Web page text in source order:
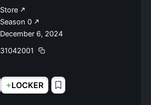
Store
Season 0
December 6, 2024
31042001
+LOCKER